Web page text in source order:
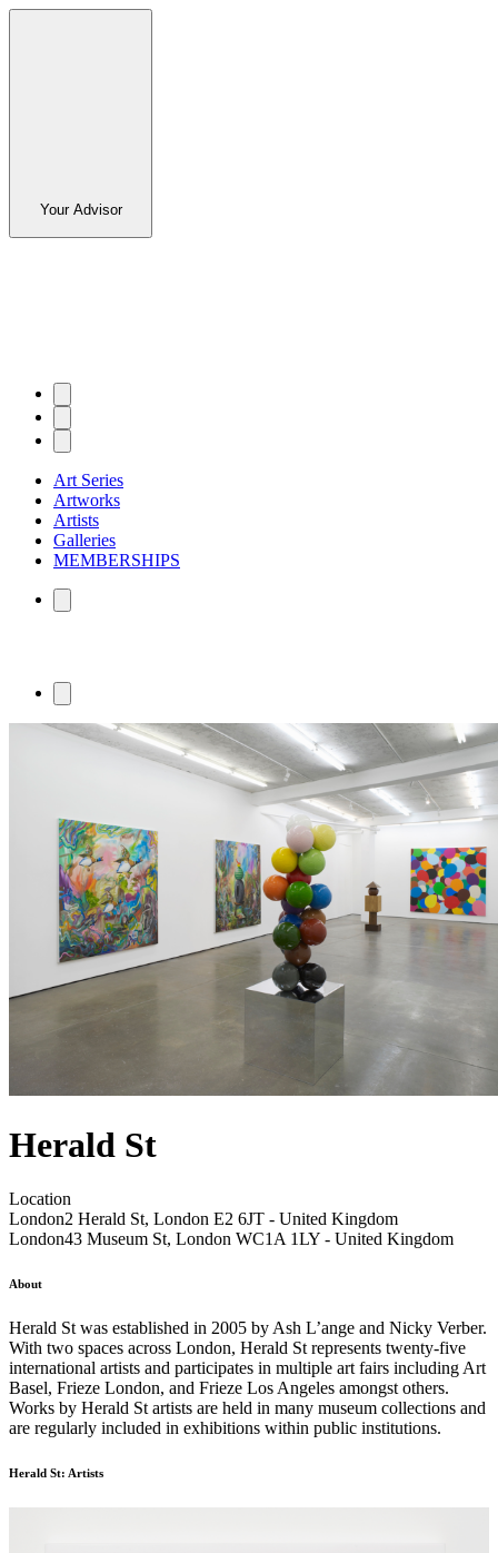
Your Advisor
Art Series
Artworks
Artists
Galleries
MEMBERSHIPS
Herald St
Location
London2 Herald St, London E2 6JT - United Kingdom
London43 Museum St, London WC1A 1LY - United Kingdom
About
Herald St was established in 2005 by Ash L’ange and Nicky Verber.
With two spaces across London, Herald St represents twenty-five
international artists and participates in multiple art fairs including Art
Basel, Frieze London, and Frieze Los Angeles amongst others.
Works by Herald St artists are held in many museum collections and
are regularly included in exhibitions within public institutions.
Herald St: Artists